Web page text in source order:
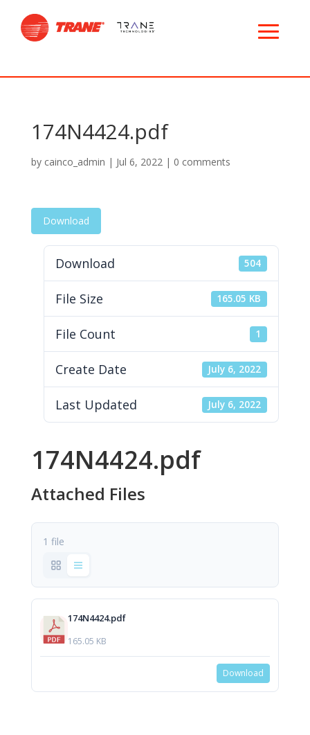
174N4424.pdf
by cainco_admin | Jul 6, 2022| 0 comments
Download
Download 504
File Size 165.05 KB
File Count 1
Create Date July 6, 2022
Last Updated July 6, 2022
174N4424.pdf
Attached Files
1 file
174N4424.pdf
165.05 KB
Download